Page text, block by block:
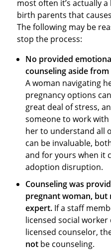
most often it’s actually
birth parents that
The following may be
stop the process:
No provided
counseling aside from
A woman navigating
pregnancy options
great deal of stress,
someone to work
her to understand all
can be invaluable,
and for yours when it
adoption disruption.
Counseling was
pregnant woman, but
expert. If a staff
licensed social
licensed counselor,
not be counseling.